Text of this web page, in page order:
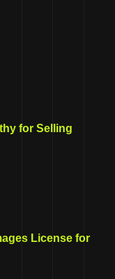
for Selling
License for